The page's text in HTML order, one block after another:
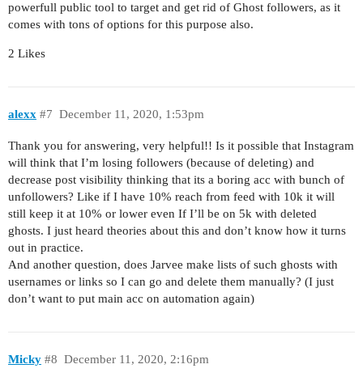
powerfull public tool to target and get rid of Ghost followers, as it
comes with tons of options for this purpose also.
2 Likes
alexx December 11, 2020, 1:53pm
#7
Thank you for answering, very helpful!! Is it possible that Instagram
will think that I’m losing followers (because of deleting) and
decrease post visibility thinking that its a boring acc with bunch of
unfollowers? Like if I have 10% reach from feed with 10k it will
still keep it at 10% or lower even If I’ll be on 5k with deleted
ghosts. I just heard theories about this and don’t know how it turns
out in practice.
And another question, does Jarvee make lists of such ghosts with
usernames or links so I can go and delete them manually? (I just
don’t want to put main acc on automation again)
Micky December 11, 2020, 2:16pm
#8